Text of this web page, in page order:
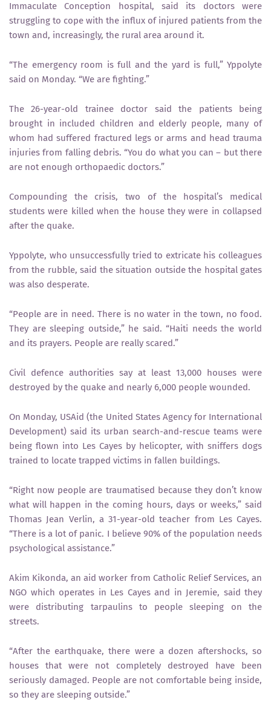
Immaculate Conception hospital, said its doctors were
struggling to cope with the influx of injured patients from the
town and, increasingly, the rural area around it.
“The emergency room is full and the yard is full,” Yppolyte
said on Monday. “We are fighting.”
The 26-year-old trainee doctor said the patients being
brought in included children and elderly people, many of
whom had suffered fractured legs or arms and head trauma
injuries from falling debris. “You do what you can – but there
are not enough orthopaedic doctors.”
Compounding the crisis, two of the hospital’s medical
students were killed when the house they were in collapsed
after the quake.
Yppolyte, who unsuccessfully tried to extricate his colleagues
from the rubble, said the situation outside the hospital gates
was also desperate.
“People are in need. There is no water in the town, no food.
They are sleeping outside,” he said. “Haiti needs the world
and its prayers. People are really scared.”
Civil defence authorities say at least 13,000 houses were
destroyed by the quake and nearly 6,000 people wounded.
On Monday, USAid (the United States Agency for International
Development) said its urban search-and-rescue teams were
being flown into Les Cayes by helicopter, with sniffers dogs
trained to locate trapped victims in fallen buildings.
“Right now people are traumatised because they don’t know
what will happen in the coming hours, days or weeks,” said
Thomas Jean Verlin, a 31-year-old teacher from Les Cayes.
“There is a lot of panic. I believe 90% of the population needs
psychological assistance.”
Akim Kikonda, an aid worker from Catholic Relief Services, an
NGO which operates in Les Cayes and in Jeremie, said they
were distributing tarpaulins to people sleeping on the
streets.
“After the earthquake, there were a dozen aftershocks, so
houses that were not completely destroyed have been
seriously damaged. People are not comfortable being inside,
so they are sleeping outside.”